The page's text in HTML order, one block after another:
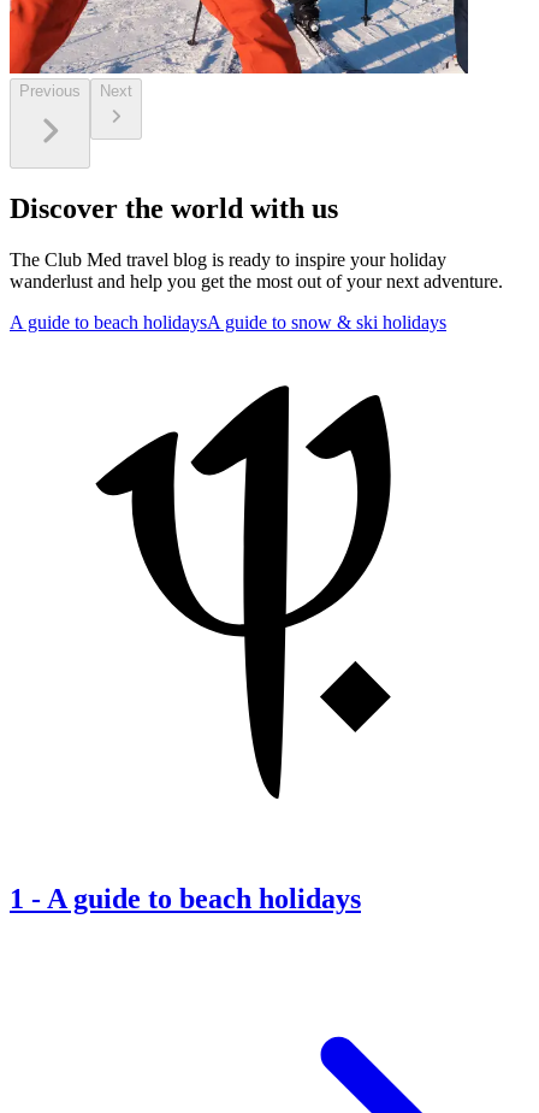
Previous Next
Discover the world with us
The Club Med travel blog is ready to inspire your holiday
wanderlust and help you get the most out of your next adventure.
A guide to beach holidaysA guide to snow & ski holidays
1 - A guide to beach holidays